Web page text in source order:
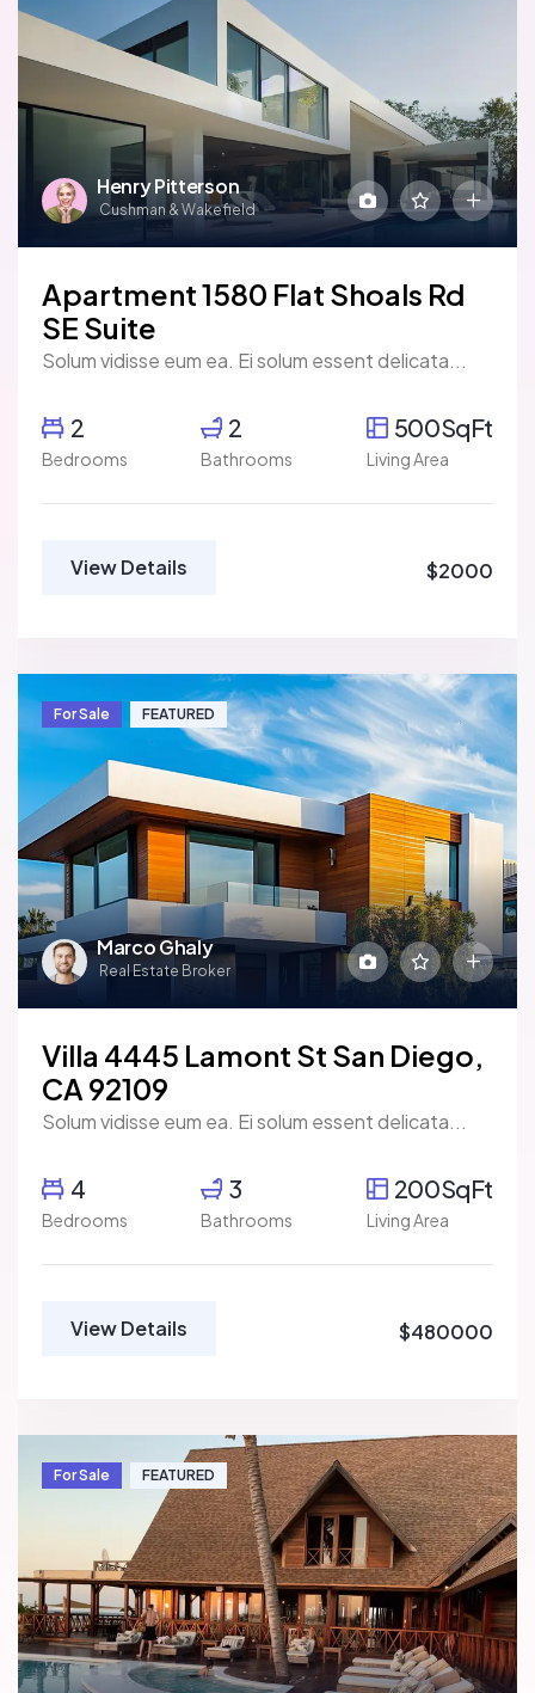
Henry Pitterson
Cushman & Wakefield
Apartment 1580 Flat Shoals Rd
SE Suite
Solum vidisse eum ea. Ei solum essent delicata...
2
Bedrooms
2
Bathrooms
500SqFt
Living Area
View Details $2000
Marco Ghaly
Real Estate Broker
For Sale FEATURED
Villa 4445 Lamont St San Diego,
CA 92109
Solum vidisse eum ea. Ei solum essent delicata...
4
Bedrooms
3
Bathrooms
200SqFt
Living Area
View Details $480000
For Sale FEATURED